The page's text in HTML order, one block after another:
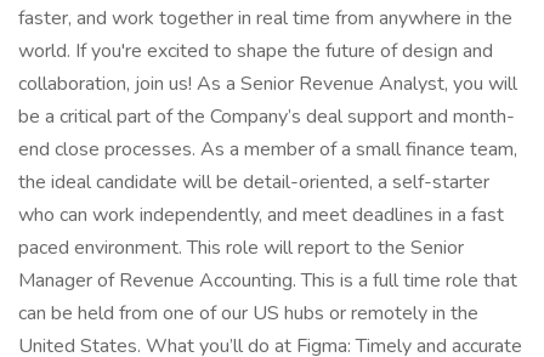
faster, and work together in real time from anywhere in the
world. If you're excited to shape the future of design and
collaboration, join us! As a Senior Revenue Analyst, you will
be a critical part of the Company’s deal support and month-
end close processes. As a member of a small finance team,
the ideal candidate will be detail-oriented, a self-starter
who can work independently, and meet deadlines in a fast
paced environment. This role will report to the Senior
Manager of Revenue Accounting. This is a full time role that
can be held from one of our US hubs or remotely in the
United States. What you’ll do at Figma: Timely and accurate